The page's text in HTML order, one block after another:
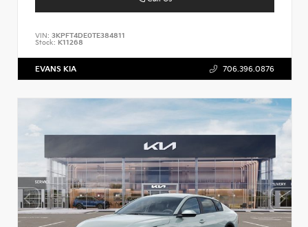
VIN: 3KPFT4DE0TE384811
Stock: K11268
EVANS KIA 706.396.0876